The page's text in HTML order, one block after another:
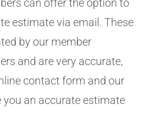
can offer the option to
estimate via email. These
by our member
and are very accurate,
contact form and our
you an accurate estimate